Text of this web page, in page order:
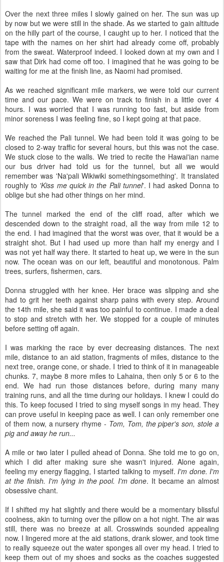
Over the next three miles I slowly gained on her. The sun was up
by now but we were still in the shade. As we started to gain altitude
on the hilly part of the course, I caught up to her. I noticed that the
tape with the names on her shirt had already come off, probably
from the sweat. Waterproof indeed. I looked down at my own and I
saw that Dirk had come off too. I imagined that he was going to be
waiting for me at the finish line, as Naomi had promised.
As we reached significant mile markers, we were told our current
time and our pace. We were on track to finish in a little over 4
hours. I was worried that I was running too fast, but aside from
minor soreness I was feeling fine, so I kept going at that pace.
We reached the Pali tunnel. We had been told it was going to be
closed to 2-way traffic for several hours, but this was not the case.
We stuck close to the walls. We tried to recite the Hawai'ian name
our bus driver had told us for the tunnel, but all we would
remember was 'Na'pali Wikiwiki somethingsomething'. It translated
roughly to 'Kiss me quick in the Pali tunnel'. I had asked Donna to
oblige but she had other things on her mind.
The tunnel marked the end of the cliff road, after which we
descended down to the straight road, all the way from mile 12 to
the end. I had imagined that the worst was over, that it would be a
straight shot. But I had used up more than half my energy and I
was not yet half way there. It started to heat up, we were in the sun
now. The ocean was on our left, beautiful and monotonous. Palm
trees, surfers, fishermen, cars.
Donna struggled with her knee. Her brace was slipping and she
had to grit her teeth against sharp pains with every step. Around
the 14th mile, she said it was too painful to continue. I made a deal
to stop and stretch with her. We stopped for a couple of minutes
before setting off again.
I was marking the race by ever decreasing distances. The next
mile, distance to an aid station, fragments of miles, distance to the
next tree, orange cone, or shade. I tried to think of it in manageable
chunks. 7, maybe 8 more miles to Lahaina, then only 5 or 6 to the
end. We had run those distances before, during many many
training runs, and all the time during our holidays. I knew I could do
this. To keep focused I tried to sing myself songs in my head. They
can prove useful in keeping pace as well. I can only remember one
of them now, a nursery rhyme - Tom, Tom, the piper's son, stole a
pig and away he run...
A mile or two later I pulled ahead of Donna. She told me to go on,
which I did after making sure she wasn't injured. Alone again,
feeling my energy flagging, I started talking to myself.I'm done. I'm
at the finish. I'm lying in the pool. I'm done. It became an almost
obsessive chant.
If I shifted my hat slightly and there would be a momentary blissful
coolness, akin to turning over the pillow on a hot night. The air was
still, there was no breeze at all. Crosswinds sounded appealing
now. I lingered more at the aid stations, drank slower, and took time
to really squeeze out the water sponges all over my head. I tried to
keep them out of my shoes and socks as the coaches suggested